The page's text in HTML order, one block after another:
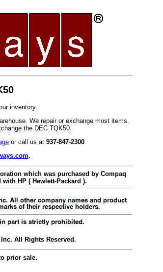
inventory.
We repair or exchange most items.
the DEC TQK50.
or call us at 937-847-2300
.
which was purchased by Compaq
HP ( Hewlett-Packard ).
All Rights Reserved.
prior sale.